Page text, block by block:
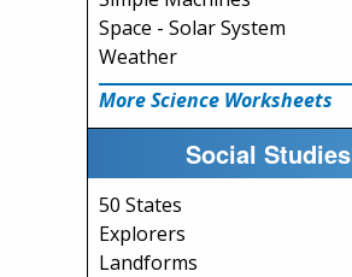
Space - Solar System
Weather
More Science Worksheets
Social Studies
50 States
Explorers
Landforms